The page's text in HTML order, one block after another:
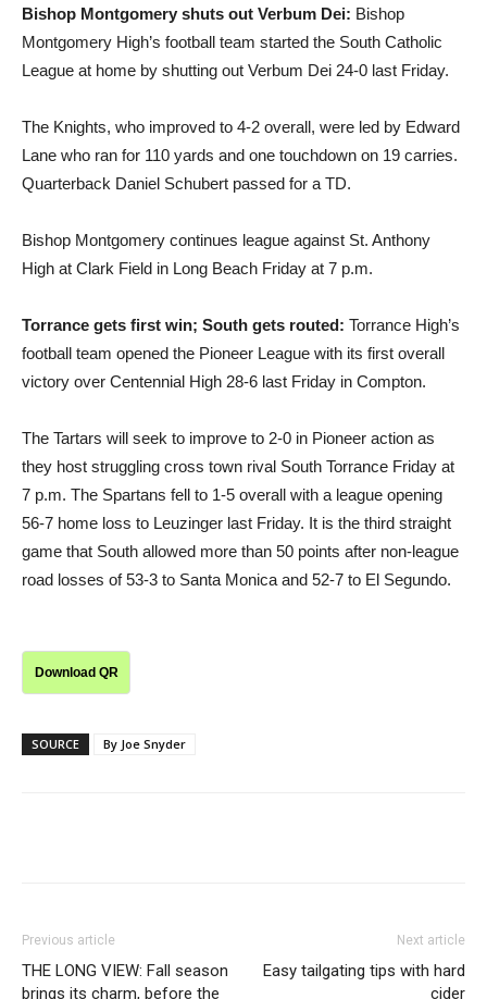
Bishop Montgomery shuts out Verbum Dei: Bishop
Montgomery High’s football team started the South Catholic
League at home by shutting out Verbum Dei 24-0 last Friday.
The Knights, who improved to 4-2 overall, were led by Edward
Lane who ran for 110 yards and one touchdown on 19 carries.
Quarterback Daniel Schubert passed for a TD.
Bishop Montgomery continues league against St. Anthony
High at Clark Field in Long Beach Friday at 7 p.m.
Torrance gets first win; South gets routed: Torrance High’s
football team opened the Pioneer League with its first overall
victory over Centennial High 28-6 last Friday in Compton.
The Tartars will seek to improve to 2-0 in Pioneer action as
they host struggling cross town rival South Torrance Friday at
7 p.m. The Spartans fell to 1-5 overall with a league opening
56-7 home loss to Leuzinger last Friday. It is the third straight
game that South allowed more than 50 points after non-league
road losses of 53-3 to Santa Monica and 52-7 to El Segundo.
Download QR
SOURCE By Joe Snyder
Previous article
THE LONG VIEW: Fall season
brings its charm, before the
Next article
Easy tailgating tips with hard
cider